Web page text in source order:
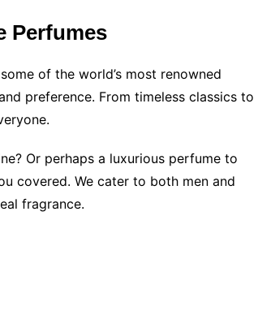
Perfumes
of the world’s most renowned
preference. From timeless classics to
Or perhaps a luxurious perfume to
covered. We cater to both men and
fragrance.